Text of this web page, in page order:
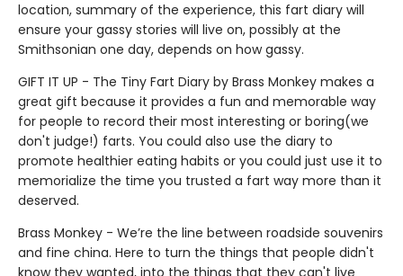
location, summary of the experience, this fart diary will
ensure your gassy stories will live on, possibly at the
Smithsonian one day, depends on how gassy.
GIFT IT UP - The Tiny Fart Diary by Brass Monkey makes a
great gift because it provides a fun and memorable way
for people to record their most interesting or boring(we
don't judge!) farts. You could also use the diary to
promote healthier eating habits or you could just use it to
memorialize the time you trusted a fart way more than it
deserved.
Brass Monkey - We’re the line between roadside souvenirs
and fine china. Here to turn the things that people didn't
know they wanted, into the things that they can't live